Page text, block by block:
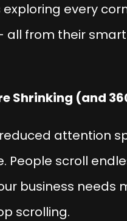
every
from their
Shrinking (and
attention
People scroll
business
scrolling.